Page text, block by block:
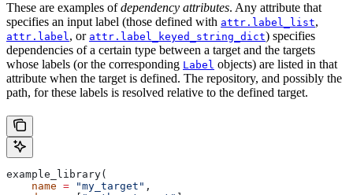
These are examples ofdependency attributes. Any attribute that
specifies an input label (those defined with attr.label_list,
attr.label, or attr.label_keyed_string_dict) specifies
dependencies of a certain type between a target and the targets
whose labels (or the corresponding Label objects) are listed in that
attribute when the target is defined. The repository, and possibly the
path, for these labels is resolved relative to the defined target.
example_library(
    name
= "my_target" ,